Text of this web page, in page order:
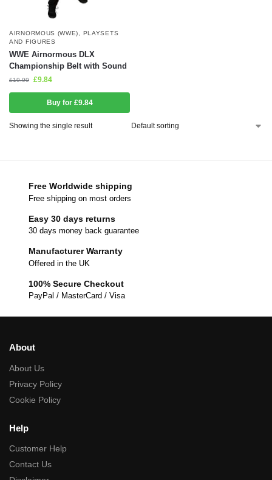
AIRNORMOUS (WWE),
PLAYSETS
AND FIGURES
WWE Airnormous DLX
Championship Belt with Sound
£19.99 £9.84
Buy for £9.84
Showing the single result
Free Worldwide shipping
Free shipping on most orders
Easy 30 days returns
30 days money back guarantee
Manufacturer Warranty
Offered in the UK
100% Secure Checkout
PayPal / MasterCard / Visa
About
About Us
Privacy Policy
Cookie Policy
Help
Customer Help
Contact Us